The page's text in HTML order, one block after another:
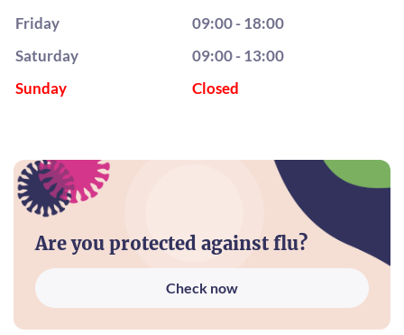
Friday
09:00 - 18:00
Saturday
09:00 - 13:00
Sunday
Closed
Are you protected against flu?
Check now